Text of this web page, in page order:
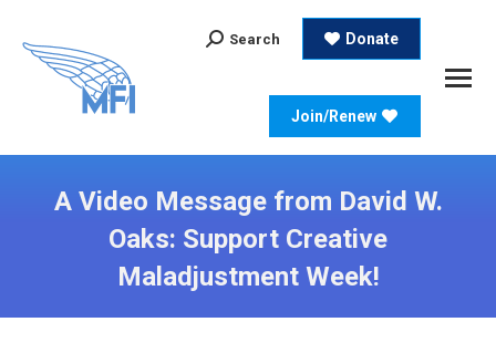
Search:
Search Donate
Join/Renew
A Video Message from David W.
Oaks: Support Creative
Maladjustment Week!